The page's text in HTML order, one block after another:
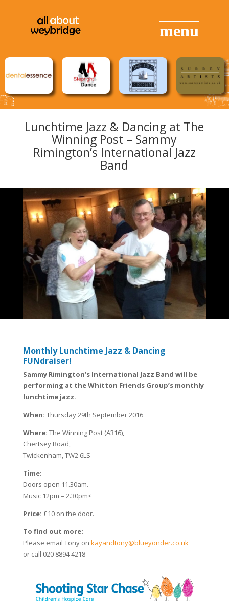
Lunchtime Jazz & Dancing at The
Winning Post – Sammy
Rimington’s International Jazz
Band
Monthly Lunchtime Jazz & Dancing
FUNdraiser!
Sammy Rimington’s International Jazz Band will be
performing at the Whitton Friends Group’s monthly
lunchtime jazz.
When: Thursday 29th September 2016
Where: The Winning Post (A316),
Chertsey Road,
Twickenham, TW2 6LS
Time:
Doors open 11.30am.
Music 12pm – 2.30pm<
Price: £10 on the door.
To find out more:
Please email Tony on kayandtony@blueyonder.co.uk
or call 020 8894 4218